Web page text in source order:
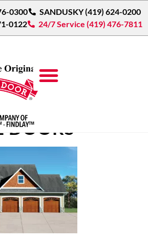
0300
SANDUSKY (419) 624-0200
0122
24/7 Service (419) 476-7811
WOOD
DOORS